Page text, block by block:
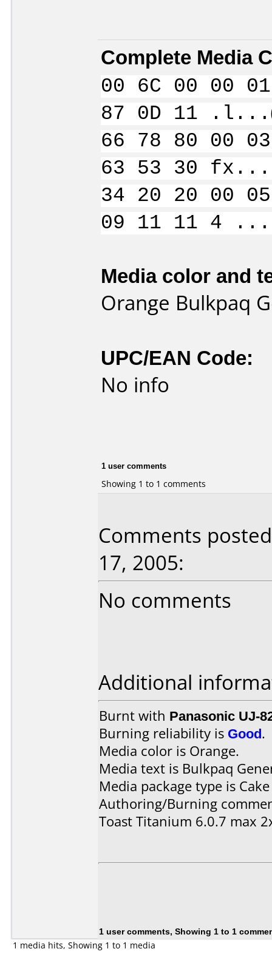
Complete Media
00 6C 00 00
87 0D 11
66 78 80 00
63 53 30
34 20 20 00
09 11 11 4
Media color and
Orange Bulkpaq
UPC/EAN Code:
No info
1 user comments
Showing 1 to 1 comments
Comments
17, 2005:
No comments
Additional
Burnt with Panasonic UJ-
Burning reliability is Good.
Media color is Orange.
Media text is Bulkpaq
Media package type is
Authoring/Burning
Toast Titanium 6.0.7 max
1 user comments, Showing 1 to 1
1 media hits, Showing 1 to 1 media